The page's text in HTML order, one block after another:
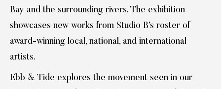
Bay and the surrounding rivers. The exhibition
showcases new works from Studio B’s roster of
award-winning local, national, and international
artists.
Ebb & Tide explores the movement seen in our